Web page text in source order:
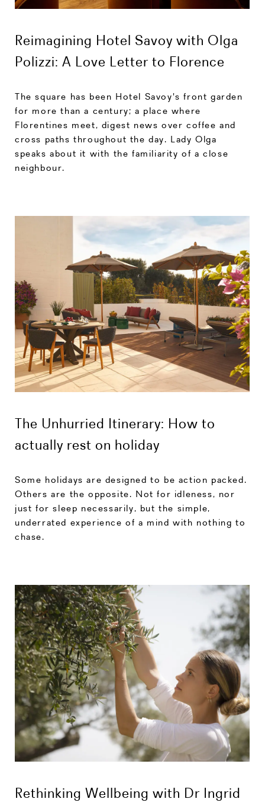
Reimagining Hotel Savoy with Olga
Polizzi: A Love Letter to Florence
The square has been Hotel Savoy's front garden
for more than a century; a place where
Florentines meet, digest news over coffee and
cross paths throughout the day. Lady Olga
speaks about it with the familiarity of a close
neighbour.
The Unhurried Itinerary: How to
actually rest on holiday
Some holidays are designed to be action packed.
Others are the opposite. Not for idleness, nor
just for sleep necessarily, but the simple,
underrated experience of a mind with nothing to
chase.
Rethinking Wellbeing with Dr Ingrid